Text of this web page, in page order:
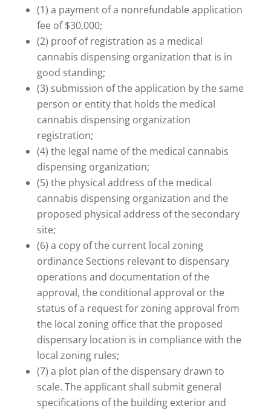
(1) a payment of a nonrefundable application
fee of $30,000;
(2) proof of registration as a medical
cannabis dispensing organization that is in
good standing;
(3) submission of the application by the same
person or entity that holds the medical
cannabis dispensing organization
registration;
(4) the legal name of the medical cannabis
dispensing organization;
(5) the physical address of the medical
cannabis dispensing organization and the
proposed physical address of the secondary
site;
(6) a copy of the current local zoning
ordinance Sections relevant to dispensary
operations and documentation of the
approval, the conditional approval or the
status of a request for zoning approval from
the local zoning office that the proposed
dispensary location is in compliance with the
local zoning rules;
(7) a plot plan of the dispensary drawn to
scale. The applicant shall submit general
specifications of the building exterior and